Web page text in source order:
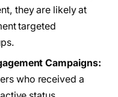
they are likely at
targeted
Campaigns:
who received a